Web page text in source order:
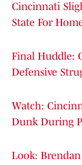
Cincinnati
State For
Final Huddle:
Defensive
Watch:
Dunk During
Look: